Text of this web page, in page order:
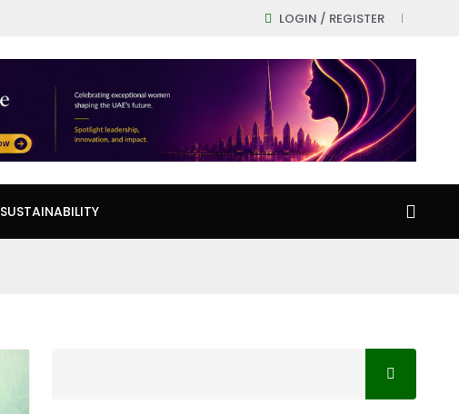
LOGIN / REGISTER
SUSTAINABILITY